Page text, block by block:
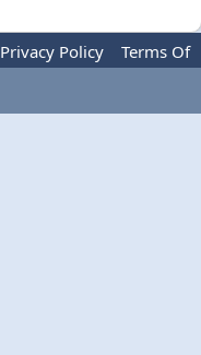
Privacy Policy
Terms Of